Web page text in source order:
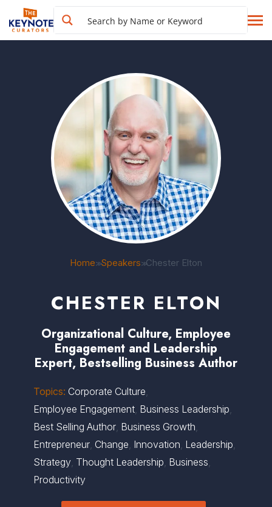
Home>>Speakers>>Chester Elton
CHESTER ELTON
Organizational Culture, Employee
Engagement and Leadership
Expert, Bestselling Business Author
Topics: Corporate Culture,
Employee Engagement, Business Leadership,
Best Selling Author, Business Growth,
Entrepreneur, Change, Innovation, Leadership,
Strategy, Thought Leadership, Business,
Productivity